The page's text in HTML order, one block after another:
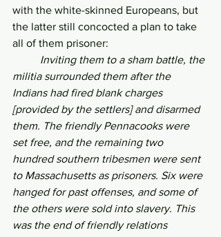
with the white-skinned Europeans, but
the latter still concocted a plan to take
all of them prisoner:
Inviting them to a sham battle, the
militia surrounded them after the
Indians had fired blank charges
[provided by the settlers] and disarmed
them. The friendly Pennacooks were
set free, and the remaining two
hundred southern tribesmen were sent
to Massachusetts as prisoners. Six were
hanged for past offenses, and some of
the others were sold into slavery. This
was the end of friendly relations